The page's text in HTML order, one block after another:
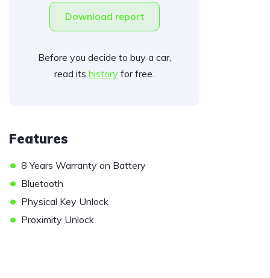
Download report
Before you decide to buy a car,
read its history for free.
Features
• 8 Years Warranty on Battery
• Bluetooth
• Physical Key Unlock
• Proximity Unlock